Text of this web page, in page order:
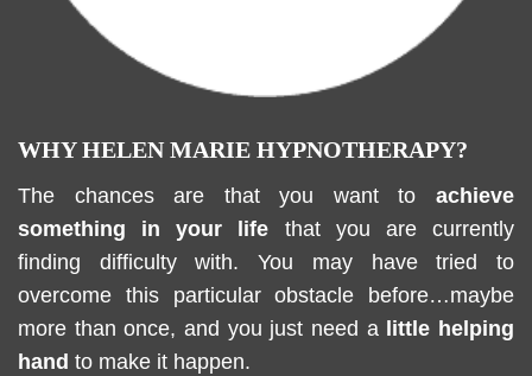
WHY HELEN MARIE HYPNOTHERAPY?
The chances are that you want to achieve
something in your life that you are currently
finding difficulty with. You may have tried to
overcome this particular obstacle before…maybe
more than once, and you just need a little helping
hand to make it happen.